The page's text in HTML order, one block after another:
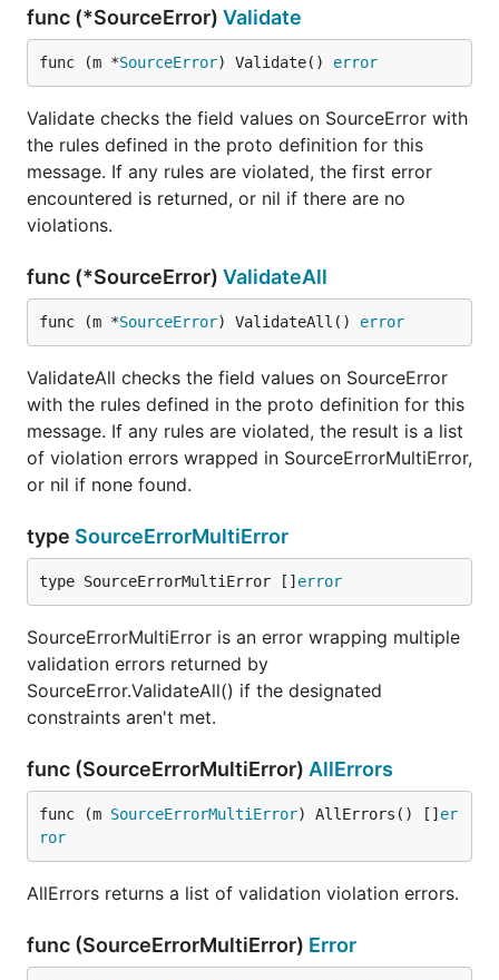
func (*SourceError) Validate
func (m *SourceError) Validate() error
Validate checks the field values on SourceError with
the rules defined in the proto definition for this
message. If any rules are violated, the first error
encountered is returned, or nil if there are no
violations.
func (*SourceError) ValidateAll
func (m *SourceError) ValidateAll() error
ValidateAll checks the field values on SourceError
with the rules defined in the proto definition for this
message. If any rules are violated, the result is a list
of violation errors wrapped in SourceErrorMultiError,
or nil if none found.
type SourceErrorMultiError
type SourceErrorMultiError [] error
SourceErrorMultiError is an error wrapping multiple
validation errors returned by
SourceError.ValidateAll() if the designated
constraints aren't met.
func (SourceErrorMultiError) AllErrors
func (m SourceErrorMultiError) AllErrors() [] er
ror
AllErrors returns a list of validation violation errors.
func (SourceErrorMultiError) Error